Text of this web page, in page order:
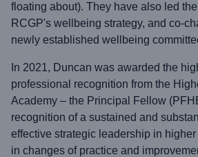
floating about). They have also led
RCGP's wellbeing strategy, and co-
newly established wellbeing
In 2021, Duncan was awarded the
professional recognition from the
Academy – the Principal Fellow
recognition of a sustained and
effective strategic leadership in
in changes of practice and